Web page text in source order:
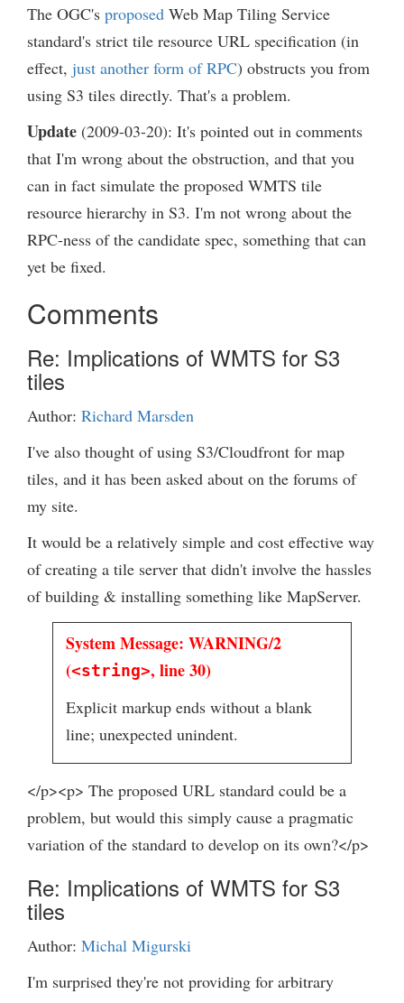
The OGC's proposed Web Map Tiling Service
standard's strict tile resource URL specification (in
effect, just another form of RPC) obstructs you from
using S3 tiles directly. That's a problem.
Update (2009-03-20): It's pointed out in comments
that I'm wrong about the obstruction, and that you
can in fact simulate the proposed WMTS tile
resource hierarchy in S3. I'm not wrong about the
RPC-ness of the candidate spec, something that can
yet be fixed.
Comments
Re: Implications of WMTS for S3
tiles
Author: Richard Marsden
I've also thought of using S3/Cloudfront for map
tiles, and it has been asked about on the forums of
my site.
It would be a relatively simple and cost effective way
of creating a tile server that didn't involve the hassles
of building & installing something like MapServer.
System Message: WARNING/2
(<string>, line 30)
Explicit markup ends without a blank
line; unexpected unindent.
</p><p> The proposed URL standard could be a
problem, but would this simply cause a pragmatic
variation of the standard to develop on its own?</p>
Re: Implications of WMTS for S3
tiles
Author: Michal Migurski
I'm surprised they're not providing for arbitrary